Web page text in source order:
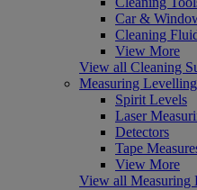
Car &
Cleaning
View More
View all Cleaning
Measuring
Spirit Levels
Laser
Detectors
Tape
View More
View all Measuring